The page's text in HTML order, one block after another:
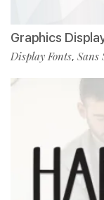
Graphics
Display Fonts, Sans